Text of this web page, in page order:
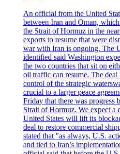
An official from the United
between Iran and Oman,
the Strait of Hormuz in the
exports to resume that were
war with Iran is ongoing. The
identified said Washington
the two countries that sit on
oil traffic can resume. The
control of the strategic
crucial to a larger peace
Friday that there was progress
Strait of Hormuz. We expect a
United States will lift its
deal to restore commercial
stated that "as always, U.S.
and tied to Iran’s